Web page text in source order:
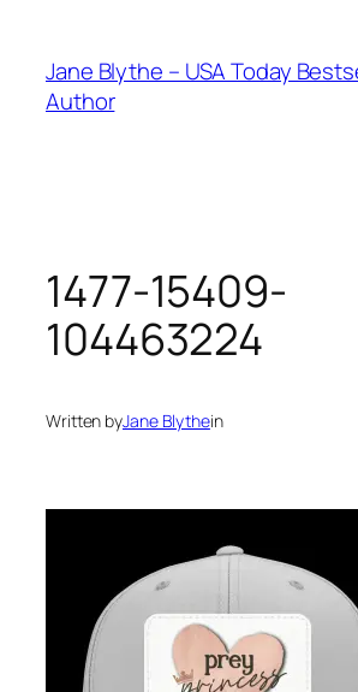
content
Jane Blythe – USA Today
Author
1477-15409-
104463224
Written byJane Blythein